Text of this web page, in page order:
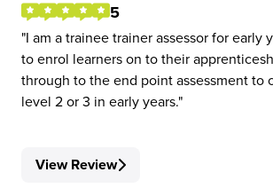
5
I am a trainee trainer assessor for early
to enrol learners on to their
through to the end point assessment to
level 2 or 3 in early years.
View Review